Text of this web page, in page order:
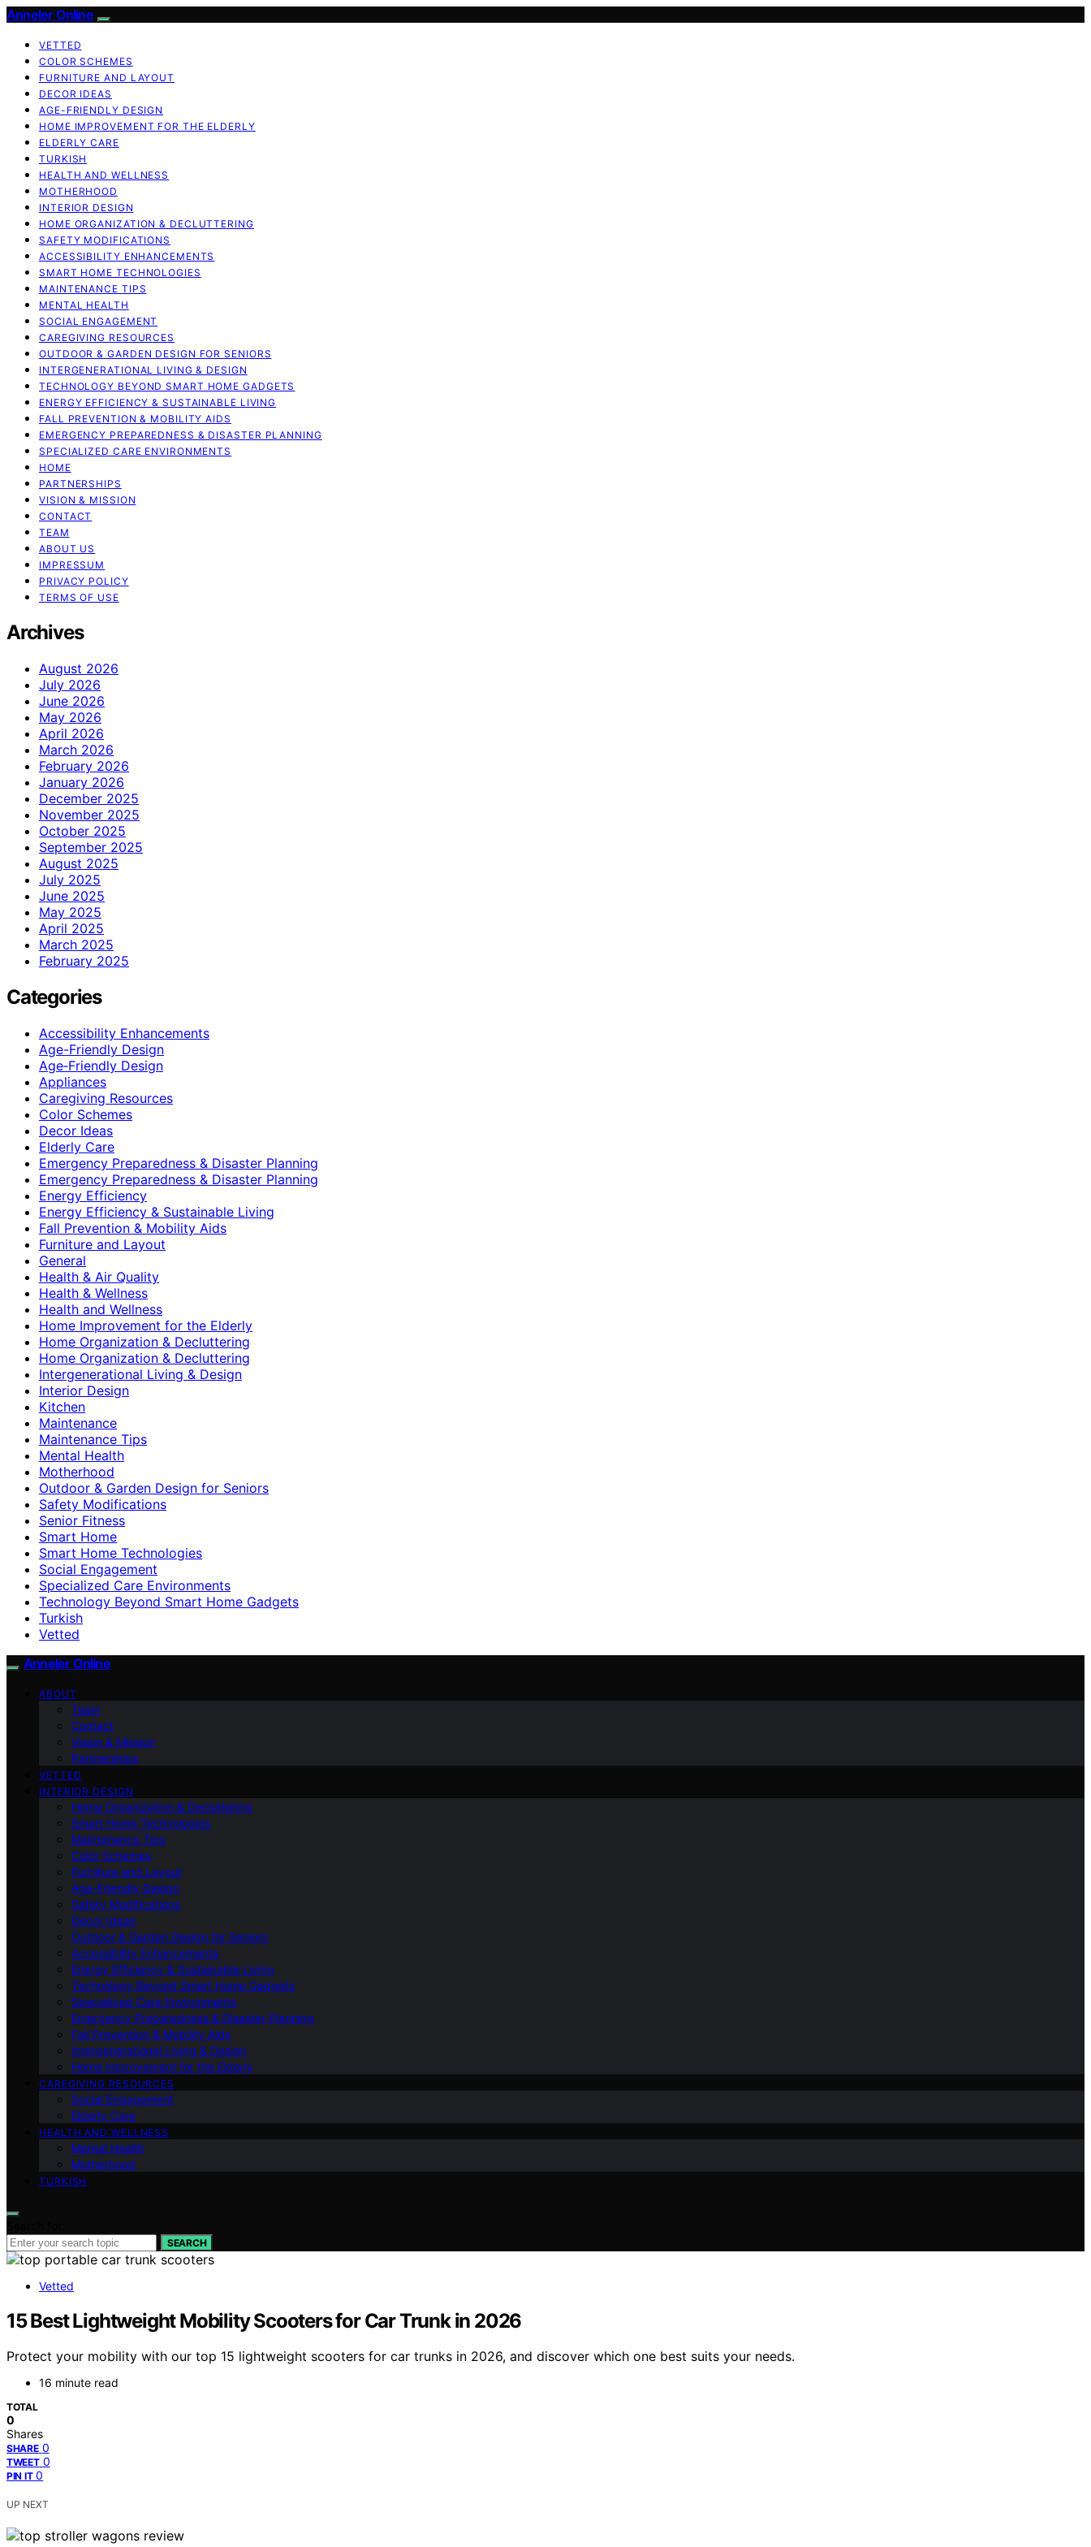
Anneler Online
VETTED
COLOR SCHEMES
FURNITURE AND LAYOUT
DECOR IDEAS
AGE-FRIENDLY DESIGN
HOME IMPROVEMENT FOR THE ELDERLY
ELDERLY CARE
TURKISH
HEALTH AND WELLNESS
MOTHERHOOD
INTERIOR DESIGN
HOME ORGANIZATION & DECLUTTERING
SAFETY MODIFICATIONS
ACCESSIBILITY ENHANCEMENTS
SMART HOME TECHNOLOGIES
MAINTENANCE TIPS
MENTAL HEALTH
SOCIAL ENGAGEMENT
CAREGIVING RESOURCES
OUTDOOR & GARDEN DESIGN FOR SENIORS
INTERGENERATIONAL LIVING & DESIGN
TECHNOLOGY BEYOND SMART HOME GADGETS
ENERGY EFFICIENCY & SUSTAINABLE LIVING
FALL PREVENTION & MOBILITY AIDS
EMERGENCY PREPAREDNESS & DISASTER PLANNING
SPECIALIZED CARE ENVIRONMENTS
HOME
PARTNERSHIPS
VISION & MISSION
CONTACT
TEAM
ABOUT US
IMPRESSUM
PRIVACY POLICY
TERMS OF USE
Archives
August 2026
July 2026
June 2026
May 2026
April 2026
March 2026
February 2026
January 2026
December 2025
November 2025
October 2025
September 2025
August 2025
July 2025
June 2025
May 2025
April 2025
March 2025
February 2025
Categories
Accessibility Enhancements
Age-Friendly Design
Age‑Friendly Design
Appliances
Caregiving Resources
Color Schemes
Decor Ideas
Elderly Care
Emergency Preparedness & Disaster Planning
Emergency Preparedness & Disaster Planning
Energy Efficiency
Energy Efficiency & Sustainable Living
Fall Prevention & Mobility Aids
Furniture and Layout
General
Health & Air Quality
Health & Wellness
Health and Wellness
Home Improvement for the Elderly
Home Organization & Decluttering
Home Organization & Decluttering
Intergenerational Living & Design
Interior Design
Kitchen
Maintenance
Maintenance Tips
Mental Health
Motherhood
Outdoor & Garden Design for Seniors
Safety Modifications
Senior Fitness
Smart Home
Smart Home Technologies
Social Engagement
Specialized Care Environments
Technology Beyond Smart Home Gadgets
Turkish
Vetted
Anneler Online
ABOUT
Team
Contact
Vision & Mission
Partnerships
VETTED
INTERIOR DESIGN
Home Organization & Decluttering
Smart Home Technologies
Maintenance Tips
Color Schemes
Furniture and Layout
Age-Friendly Design
Safety Modifications
Decor Ideas
Outdoor & Garden Design for Seniors
Accessibility Enhancements
Energy Efficiency & Sustainable Living
Technology Beyond Smart Home Gadgets
Specialized Care Environments
Emergency Preparedness & Disaster Planning
Fall Prevention & Mobility Aids
Intergenerational Living & Design
Home Improvement for the Elderly
CAREGIVING RESOURCES
Social Engagement
Elderly Care
HEALTH AND WELLNESS
Mental Health
Motherhood
TURKISH
SEARCH
Vetted
15 Best Lightweight Mobility Scooters for Car Trunk in 2026
Protect your mobility with our top 15 lightweight scooters for car trunks in 2026, and discover which one best suits your needs.
16 minute read
TOTAL
0
Shares
SHARE 0
TWEET 0
PIN IT 0
UP NEXT